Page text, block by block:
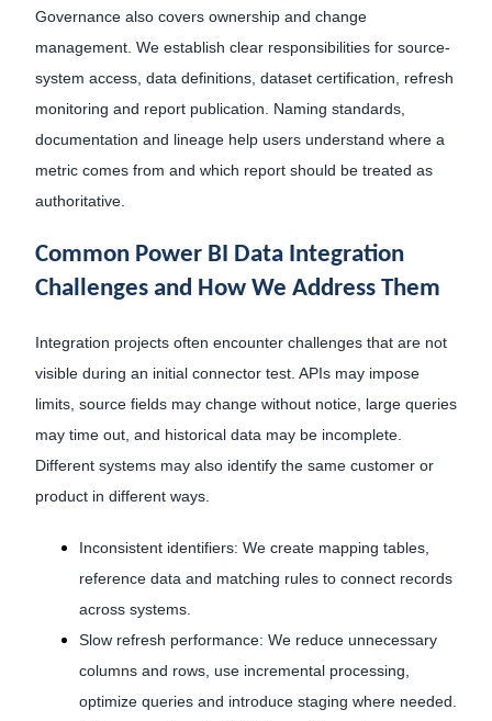
Governance also covers ownership and change
management. We establish clear responsibilities for source-
system access, data definitions, dataset certification, refresh
monitoring and report publication. Naming standards,
documentation and lineage help users understand where a
metric comes from and which report should be treated as
authoritative.
Common Power BI Data Integration
Challenges and How We Address Them
Integration projects often encounter challenges that are not
visible during an initial connector test. APIs may impose
limits, source fields may change without notice, large queries
may time out, and historical data may be incomplete.
Different systems may also identify the same customer or
product in different ways.
Inconsistent identifiers: We create mapping tables,
reference data and matching rules to connect records
across systems.
Slow refresh performance: We reduce unnecessary
columns and rows, use incremental processing,
optimize queries and introduce staging where needed.